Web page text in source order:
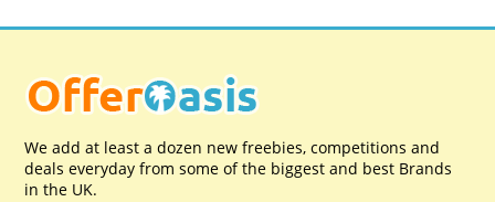
We add at least a dozen new freebies, competitions and
deals everyday from some of the biggest and best Brands
in the UK.